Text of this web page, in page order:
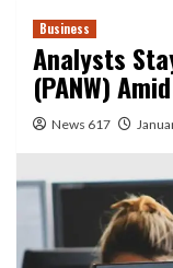
Business
Analysts
(PANW)
News 617